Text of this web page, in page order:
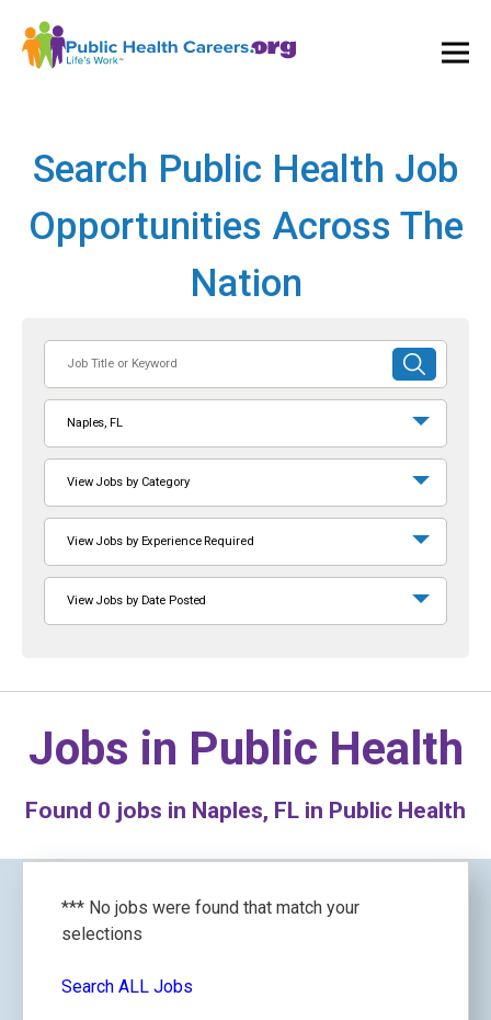
Search Public Health Job
Opportunities Across The
Nation
or
Keyword
SUBMIT
SEARCH
Naples, FL
View Jobs by Category
View Jobs by Experience Required
View Jobs by Date Posted
Jobs in Public Health
Found 0 jobs in Naples, FL in Public Health
*** No jobs were found that match your
selections
Search ALL Jobs